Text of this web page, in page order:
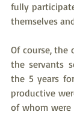
fully
themselves
Of course, the
the servants
the 5 years
productive
of whom